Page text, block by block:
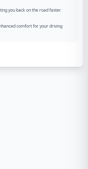
you back on the road faster.
comfort for your driving